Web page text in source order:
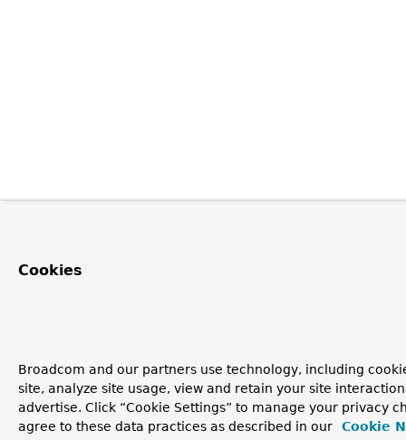
Cookies
Broadcom and our partners use technology, including
site, analyze site usage, view and retain your site
advertise. Click “Cookie Settings” to manage your privacy
agree to these data practices as described in our
Cookie